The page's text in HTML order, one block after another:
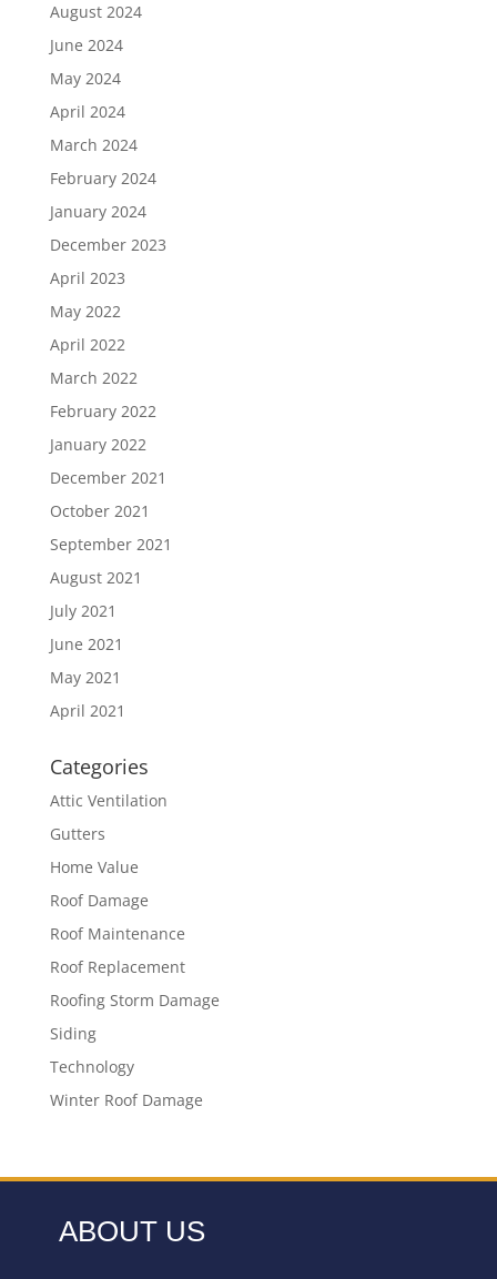
August 2024
June 2024
May 2024
April 2024
March 2024
February 2024
January 2024
December 2023
April 2023
May 2022
April 2022
March 2022
February 2022
January 2022
December 2021
October 2021
September 2021
August 2021
July 2021
June 2021
May 2021
April 2021
Categories
Attic Ventilation
Gutters
Home Value
Roof Damage
Roof Maintenance
Roof Replacement
Roofing Storm Damage
Siding
Technology
Winter Roof Damage
ABOUT US